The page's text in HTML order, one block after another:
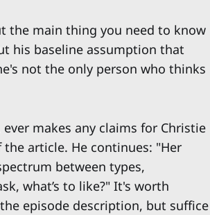
the main thing you need to know
his baseline assumption that
not the only person who thinks
makes any claims for Christie
article. He continues: "Her
between types,
what’s to like?" It's worth
episode description, but suffice